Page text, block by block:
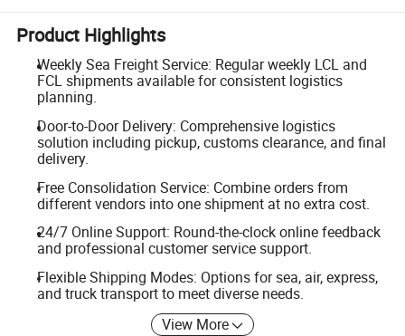
Product Highlights
Weekly Sea Freight Service: Regular weekly LCL and
FCL shipments available for consistent logistics
planning.
Door-to-Door Delivery: Comprehensive logistics
solution including pickup, customs clearance, and final
delivery.
Free Consolidation Service: Combine orders from
different vendors into one shipment at no extra cost.
24/7 Online Support: Round-the-clock online feedback
and professional customer service support.
Flexible Shipping Modes: Options for sea, air, express,
and truck transport to meet diverse needs.
View More